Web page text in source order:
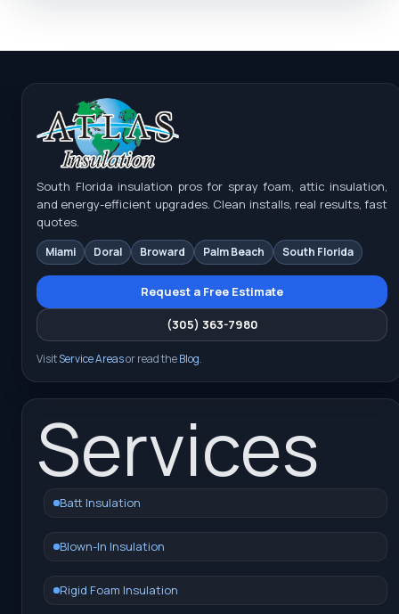
South Florida insulation pros for spray foam, attic insulation,
and energy-efficient upgrades. Clean installs, real results, fast
quotes.
Miami Doral Broward Palm Beach South Florida
Request a Free Estimate
(305) 363-7980
VisitService Areasor read theBlog.
Services
Batt Insulation
Blown-In Insulation
Rigid Foam Insulation